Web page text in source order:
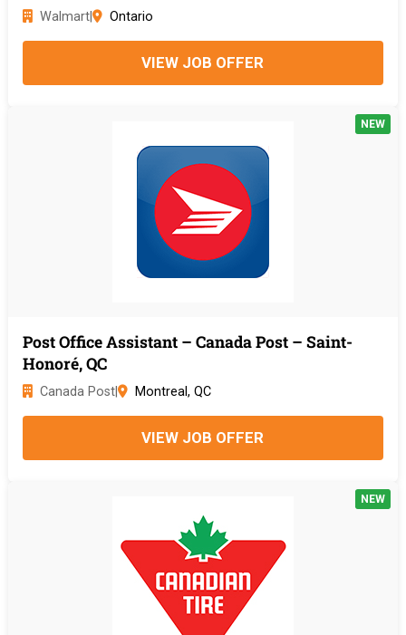
Walmart| Ontario
VIEW JOB OFFER
Post Office Assistant – Canada Post – Saint-
Honoré, QC
Canada Post| Montreal, QC
VIEW JOB OFFER
NEW
NEW